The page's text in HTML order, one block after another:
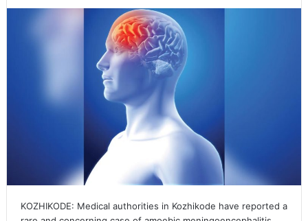
KOZHIKODE: Medical authorities in Kozhikode have reported a